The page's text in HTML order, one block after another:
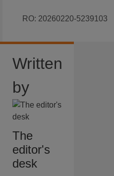
RO: 20260220-5239103
Written
by
The
editor's
desk